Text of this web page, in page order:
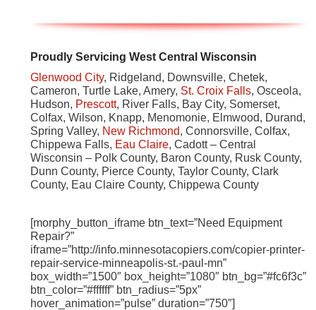
Proudly Servicing West Central Wisconsin
Glenwood City, Ridgeland, Downsville, Chetek,
Cameron, Turtle Lake, Amery, St. Croix Falls, Osceola,
Hudson, Prescott, River Falls, Bay City, Somerset,
Colfax, Wilson, Knapp, Menomonie, Elmwood, Durand,
Spring Valley, New Richmond, Connorsville, Colfax,
Chippewa Falls, Eau Claire, Cadott – Central
Wisconsin – Polk County, Baron County, Rusk County,
Dunn County, Pierce County, Taylor County, Clark
County, Eau Claire County, Chippewa County
[morphy_button_iframe btn_text=”Need Equipment
Repair?”
iframe=”http://info.minnesotacopiers.com/copier-printer-
repair-service-minneapolis-st.-paul-mn”
box_width=”1500″ box_height=”1080″ btn_bg=”#fc6f3c”
btn_color=”#ffffff” btn_radius=”5px”
hover_animation=”pulse” duration=”750″]